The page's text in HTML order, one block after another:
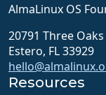
AlmaLinux OS
20791 Three
Estero, FL 33929
Resources